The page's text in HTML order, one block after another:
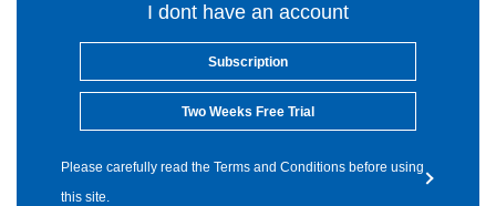
I dont have an account
Subscription
Two Weeks Free Trial
Please carefully read the Terms and Conditions before using
this site.